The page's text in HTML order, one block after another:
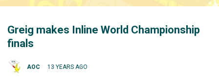
Greig makes Inline World Championship
finals
AOC 13 YEARS AGO